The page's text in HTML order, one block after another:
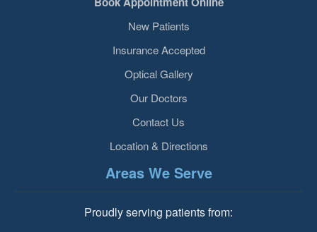
New Patients
Insurance Accepted
Optical Gallery
Our Doctors
Contact Us
Location & Directions
Areas We Serve
Proudly serving patients from: